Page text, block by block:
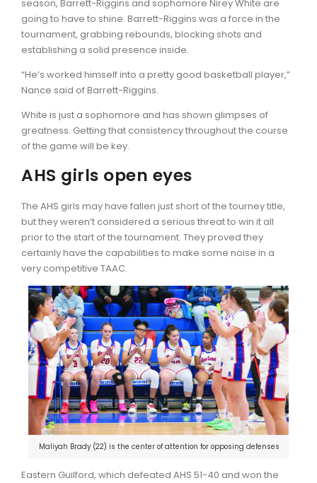
season, Barrett-Riggins and sophomore Nirey White are
going to have to shine. Barrett-Riggins was a force in the
tournament, grabbing rebounds, blocking shots and
establishing a solid presence inside.
“He’s worked himself into a pretty good basketball player,”
Nance said of Barrett-Riggins.
White is just a sophomore and has shown glimpses of
greatness. Getting that consistency throughout the course
of the game will be key.
AHS girls open eyes
The AHS girls may have fallen just short of the tourney title,
but they weren’t considered a serious threat to win it all
prior to the start of the tournament. They proved they
certainly have the capabilities to make some noise in a
very competitive TAAC.
Maliyah Brady (22) is the center of attention for opposing defenses
Eastern Guilford, which defeated AHS 51-40 and won the